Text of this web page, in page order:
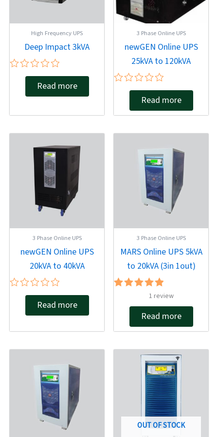
High Frequency UPS
Deep Impact 3kVA
Rated
Read more
3 Phase Online UPS
newGEN Online UPS
25kVA to 120kVA
Rated
of
Read more
3 Phase Online UPS
newGEN Online UPS
20kVA to 40kVA
Rated
5
Read more
3 Phase Online UPS
MARS Online UPS 5kVA
to 20kVA (3in 1out)
Rated
out of 5
1 review
Read more
OUT OF STOCK